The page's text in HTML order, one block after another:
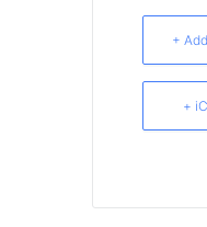
+
+